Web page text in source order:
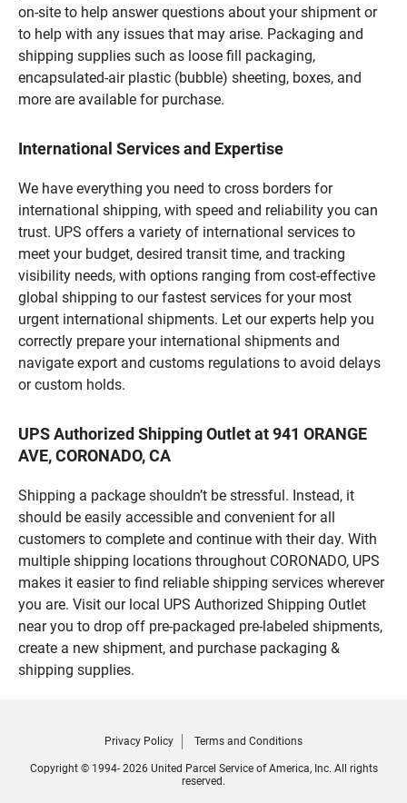
on-site to help answer questions about your shipment or
to help with any issues that may arise. Packaging and
shipping supplies such as loose fill packaging,
encapsulated-air plastic (bubble) sheeting, boxes, and
more are available for purchase.
International Services and Expertise
We have everything you need to cross borders for
international shipping, with speed and reliability you can
trust. UPS offers a variety of international services to
meet your budget, desired transit time, and tracking
visibility needs, with options ranging from cost-effective
global shipping to our fastest services for your most
urgent international shipments. Let our experts help you
correctly prepare your international shipments and
navigate export and customs regulations to avoid delays
or custom holds.
UPS Authorized Shipping Outlet at 941 ORANGE
AVE, CORONADO, CA
Shipping a package shouldn’t be stressful. Instead, it
should be easily accessible and convenient for all
customers to complete and continue with their day. With
multiple shipping locations throughout CORONADO, UPS
makes it easier to find reliable shipping services wherever
you are. Visit our local UPS Authorized Shipping Outlet
near you to drop off pre-packaged pre-labeled shipments,
create a new shipment, and purchase packaging &
shipping supplies.
Privacy Policy Terms and Conditions
Copyright © 1994- 2026 United Parcel Service of America, Inc. All rights
reserved.